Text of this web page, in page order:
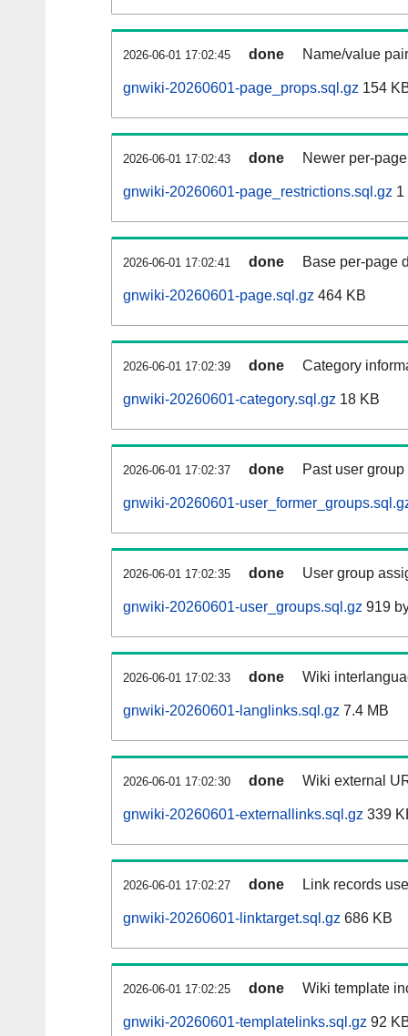
2026-06-01 17:02:45 done Name/value
gnwiki-20260601-page_props.sql.gz 154
2026-06-01 17:02:43 done Newer per-
gnwiki-20260601-page_restrictions.sql.gz 1
2026-06-01 17:02:41 done Base per-page
gnwiki-20260601-page.sql.gz 464 KB
2026-06-01 17:02:39 done Category
gnwiki-20260601-category.sql.gz 18 KB
2026-06-01 17:02:37 done Past user
gnwiki-20260601-
2026-06-01 17:02:35 done User group
gnwiki-20260601-user_groups.sql.gz 919
2026-06-01 17:02:33 done Wiki
gnwiki-20260601-langlinks.sql.gz 7.4 MB
2026-06-01 17:02:30 done Wiki external
gnwiki-20260601-externallinks.sql.gz 339
2026-06-01 17:02:27 done Link records
gnwiki-20260601-linktarget.sql.gz 686 KB
2026-06-01 17:02:25 done Wiki template
gnwiki-20260601-templatelinks.sql.gz 92